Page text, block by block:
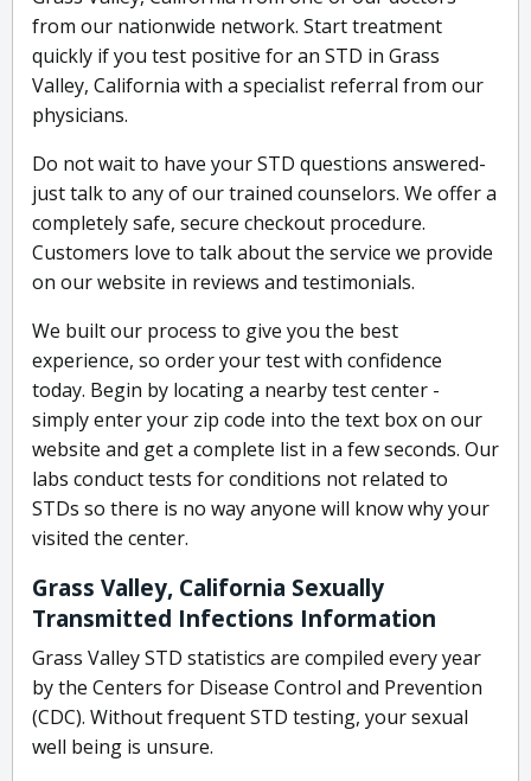
from our nationwide network. Start treatment
quickly if you test positive for an STD in Grass
Valley, California with a specialist referral from our
physicians.
Do not wait to have your STD questions answered-
just talk to any of our trained counselors. We offer a
completely safe, secure checkout procedure.
Customers love to talk about the service we provide
on our website in reviews and testimonials.
We built our process to give you the best
experience, so order your test with confidence
today. Begin by locating a nearby test center -
simply enter your zip code into the text box on our
website and get a complete list in a few seconds. Our
labs conduct tests for conditions not related to
STDs so there is no way anyone will know why your
visited the center.
Grass Valley, California Sexually
Transmitted Infections Information
Grass Valley STD statistics are compiled every year
by the Centers for Disease Control and Prevention
(CDC). Without frequent STD testing, your sexual
well being is unsure.